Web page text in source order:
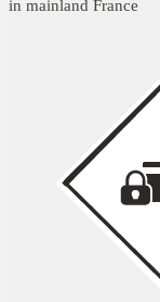
in mainland France